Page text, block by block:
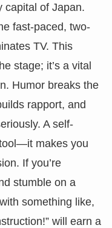
capital of Japan.
fast-paced, two-
TV. This
stage; it’s a vital
Humor breaks the
rapport, and
A self-
makes you
If you’re
stumble on a
something like,
will earn a